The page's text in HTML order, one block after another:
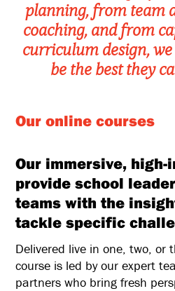
planning, from team
coaching, and from
curriculum design,
be the best they
Our online courses
Our immersive,
provide school
teams with the
tackle specific
Delivered live in one, two, or
course is led by our expert
partners who bring fresh